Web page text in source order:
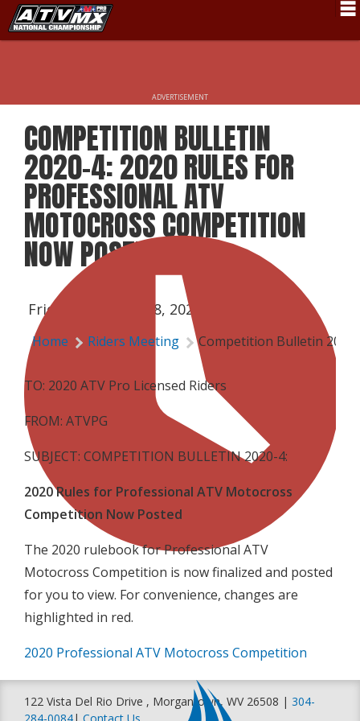
Rider Services
Rules
Results
Pro Class
Partners
About ATVMX
ADVERTISEMENT
COMPETITION BULLETIN
2020-4: 2020 RULES FOR
PROFESSIONAL ATV
MOTOCROSS COMPETITION
NOW POSTED
Friday, February 28, 2020 | 3:15 PM
Home Riders Meeting Competition Bulletin
TO: 2020 ATV Pro Licensed Riders
FROM: ATVPG
SUBJECT: COMPETITION BULLETIN 2020-4:
2020 Rules for Professional ATV Motocross
Competition Now Posted
The 2020 rulebook for Professional ATV
Motocross Competition is now finalized and posted
for you to view. For convenience, changes are
highlighted in red.
2020 Professional ATV Motocross Competition
122 Vista Del Rio Drive , Morgantown, WV 26508 | 304-